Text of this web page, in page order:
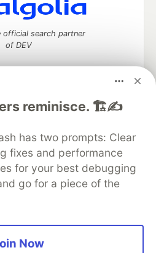
reminisce. 🏗️✍️
has two prompts: Clear
fixes and performance
for your best debugging
go for a piece of the
Now
official search partner
of DEV
to discuss and keep up software
DEV Help
Advertise on DEV
Showcase About
Contact
DEV Shop
MLH
Policy
Terms of Use
source software that powers
communities.